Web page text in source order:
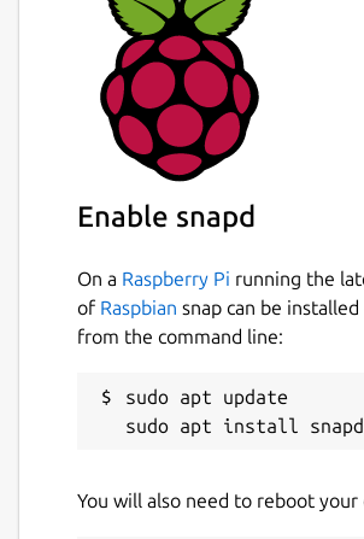
Enable snapd
On a Raspberry Pi running the
of Raspbian snap can be
from the command line:
sudo apt update
You will also need to reboot your